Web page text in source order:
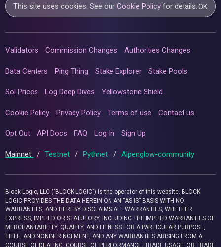
This site uses cookies. See ourCookie Policy for details.OK
Validators Commission Changes Authorities Changes
Data Centers Ping Thing Stake Explorer Stake Pools
Sol Prices Log Deep Dives Yellowstone Shield
Cookie Policy Privacy Policy Terms of use Contact us
Opt Out API Docs FAQ Log In Sign Up
Mainnet / Testnet / Pythnet / Alpenglow-community
Block Logic, LLC ("BLOCK LOGIC") is the operator of this website. BLOCK
LOGIC PROVIDES THE DATA HEREIN ON AN “AS IS” BASIS WITH NO
WARRANTIES, AND HEREBY DISCLAIMS ALL WARRANTIES, WHETHER
EXPRESS, IMPLIED OR STATUTORY, INCLUDING THE IMPLIED WARRANTIES OF
MERCHANTABILITY, QUALITY, AND FITNESS FOR A PARTICULAR PURPOSE,
TITLE, AND NONINFRINGEMENT, AND ANY WARRANTIES ARISING FROM A
COURSE OF DEALING, COURSE OF PERFORMANCE, TRADE USAGE, OR TRADE